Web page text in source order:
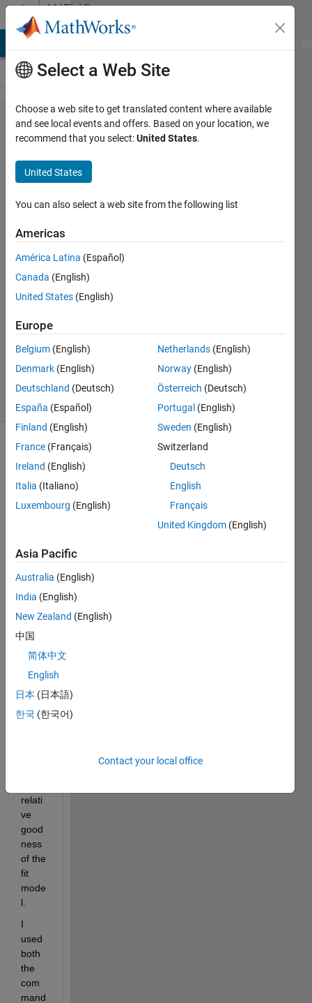
Skip to contentMATLAB
Answers
Polyfit Vs
Fit
command:
what are the
differences?
15 May
2020
1 Answer
Accepted
26 May
2020
33 Views
(30 days)
d like
to
predi
ct a
curve
(y=ax
c)
from
relati
ve
good
ness
of the
fit
mode
l.
I
used
both
the
com
Select a Web Site
Choose a web site to get translated content where available
and see local events and offers. Based on your location, we
recommend that you select:United States.
United States
You can also select a web site from the following list
Americas
América Latina (Español)
Canada (English)
United States (English)
Europe
Belgium (English)
Denmark (English)
Deutschland (Deutsch)
España (Español)
Finland (English)
France (Français)
Ireland (English)
Italia (Italiano)
Luxembourg (English)
Netherlands (English)
Norway (English)
Österreich (Deutsch)
Portugal (English)
Sweden (English)
Switzerland
Deutsch
English
Français
United Kingdom (English)
Asia Pacific
Australia (English)
India (English)
New Zealand (English)
中国
简体中文
English
日本 (日本語)
한국 (한국어)
Contact your local office